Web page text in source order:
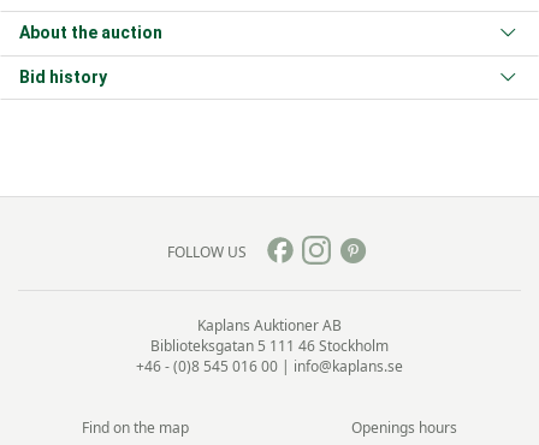
About the auction
Bid history
FOLLOW US
Kaplans Auktioner AB
Biblioteksgatan 5 111 46 Stockholm
+46 - (0)8 545 016 00 | info@kaplans.se
Find on the map Openings hours